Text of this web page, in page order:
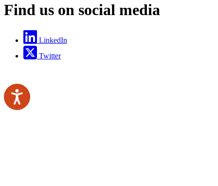
Find us on social media
LinkedIn
Twitter